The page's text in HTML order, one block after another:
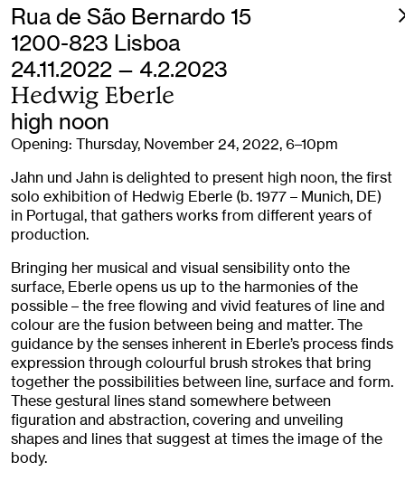
Rua de São Bernardo 15
1200-823 Lisboa
24.11.2022 — 4.2.2023
Hedwig Eberle
high noon
Opening: Thursday, November 24, 2022, 6–10pm
Jahn und Jahn is delighted to present high noon, the first
solo exhibition of Hedwig Eberle (b. 1977 – Munich, DE)
in Portugal, that gathers works from different years of
production.
Bringing her musical and visual sensibility onto the
surface, Eberle opens us up to the harmonies of the
possible – the free flowing and vivid features of line and
colour are the fusion between being and matter. The
guidance by the senses inherent in Eberle’s process finds
expression through colourful brush strokes that bring
together the possibilities between line, surface and form.
These gestural lines stand somewhere between
figuration and abstraction, covering and unveiling
shapes and lines that suggest at times the image of the
body.